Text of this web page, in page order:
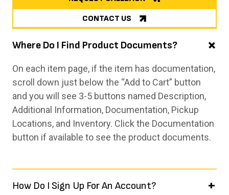
CONTACT US
Where Do I Find Product Documents?
On each item page, if the item has documentation,
scroll down just below the “Add to Cart” button
and you will see 3-5 buttons named Description,
Additional Information, Documentation, Pickup
Locations, and Inventory. Click the Documentation
button if available to see the product documents.
How Do I Sign Up For An Account?